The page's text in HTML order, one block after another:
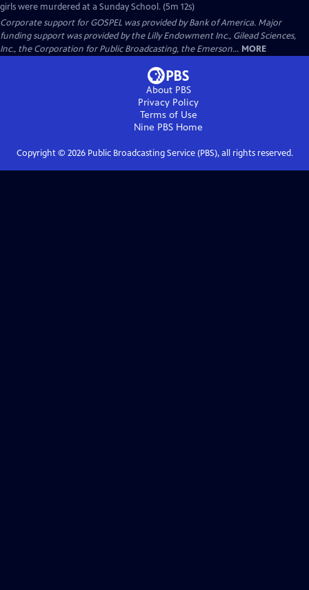
girls were murdered at a Sunday School. (5m 12s)
Corporate support for GOSPEL was provided by Bank of America. Major
funding support was provided by the Lilly Endowment Inc., Gilead Sciences,
Inc., the Corporation for Public Broadcasting, the Emerson... MORE
About PBS
Privacy Policy
Terms of Use
Nine PBS Home
Copyright © 2026Public Broadcasting Service (PBS), all rights reserved.